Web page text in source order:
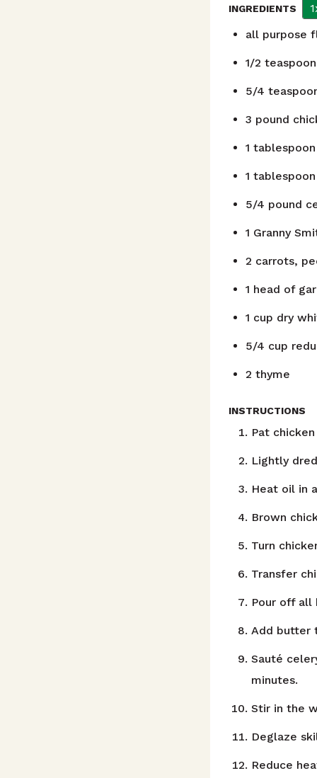
INGREDIENTS
all purpose
1/2 teaspoon
5/4
3 pound
1 tablespoon
1 tablespoon
5/4 pound
1 Granny
2 carrots,
1 head of
1 cup dry
5/4 cup
2 thyme
INSTRUCTIONS
Pat
Lightly
Heat oil in
Brown
Turn
Transfer
Pour off
Add butter
Sauté
minutes.
Stir in the
Deglaze
Reduce